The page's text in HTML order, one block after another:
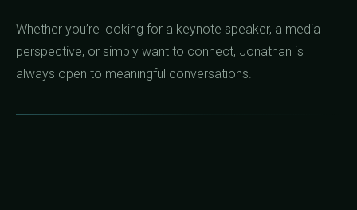
Whether you’re looking for a keynote speaker, a media
perspective, or simply want to connect, Jonathan is
always open to meaningful conversations.